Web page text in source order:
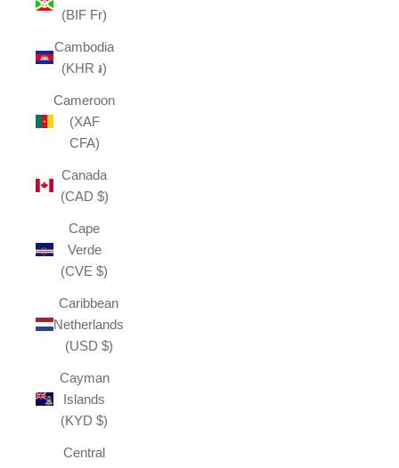
(BIF Fr)
Cambodia
(KHR ៛)
Cameroon
(XAF
CFA)
Canada
(CAD $)
Cape
Verde
(CVE $)
Caribbean
Netherlands
(USD $)
Cayman
Islands
(KYD $)
Central